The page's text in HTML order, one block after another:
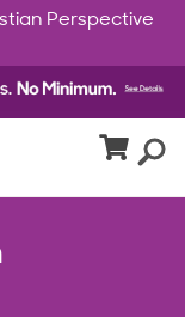
Perspective